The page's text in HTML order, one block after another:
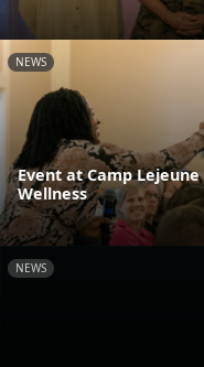
NEWS
Event at Camp
Wellness
NEWS